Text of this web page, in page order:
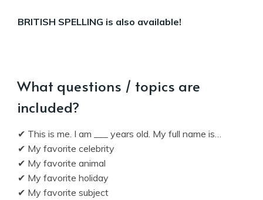
BRITISH SPELLING is also available!
What questions / topics are
included?
✔ This is me. I am ___ years old. My full name is…
✔ My favorite celebrity
✔ My favorite animal
✔ My favorite holiday
✔ My favorite subject